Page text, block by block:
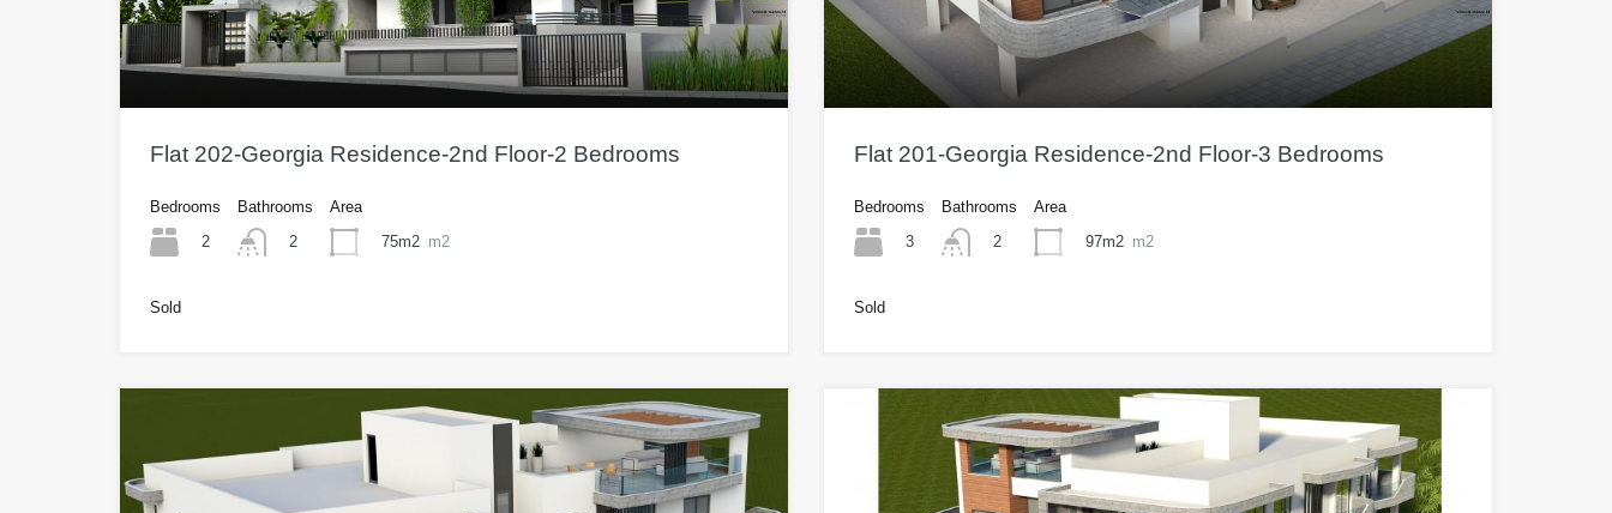
Flat 202-Georgia Residence-2nd Floor-2 Bedrooms
Bedrooms
2
Bathrooms
2
Area
75m2 m2
Sold
Flat 201-Georgia Residence-2nd Floor-3 Bedrooms
Bedrooms
3
Bathrooms
2
Area
97m2 m2
Sold